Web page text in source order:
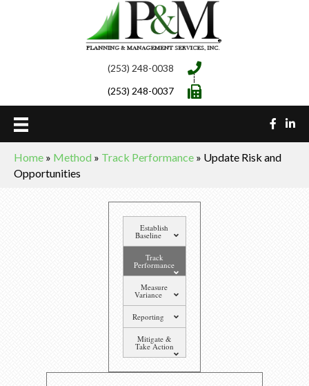
(253) 248-0038
(253) 248-0037
Home » Method » Track Performance » Update Risk and
Opportunities
Establish
Baseline
Track
Performance
Measure
Variance
Reporting
Mitigate &
Take Action